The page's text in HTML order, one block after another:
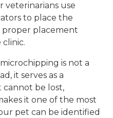
veterinarians use
to place the
proper placement
is not a
it serves as a
be lost,
it one of the most
pet can be identified